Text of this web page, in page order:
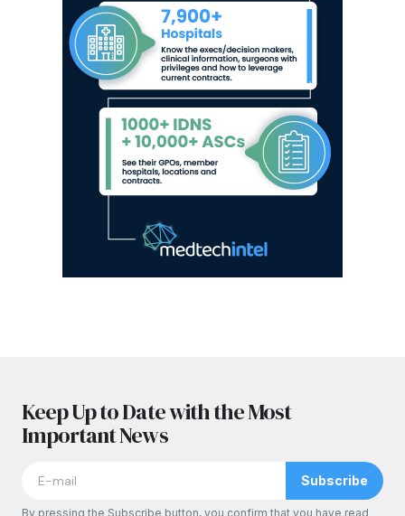
Keep Up to Date with the Most
Important News
Subscribe
By pressing the Subscribe button, you confirm that you have read